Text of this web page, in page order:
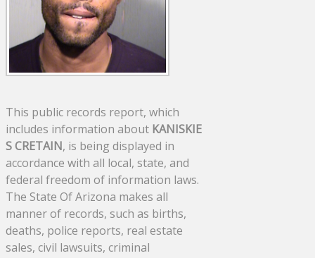
This public records report, which
includes information about KANISKIE
S CRETAIN, is being displayed in
accordance with all local, state, and
federal freedom of information laws.
The State Of Arizona makes all
manner of records, such as births,
deaths, police reports, real estate
sales, civil lawsuits, criminal